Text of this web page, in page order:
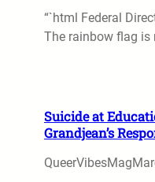
“`html Federal
The rainbow flag is
Suicide at
Grandjean’s
QueerVibesMag